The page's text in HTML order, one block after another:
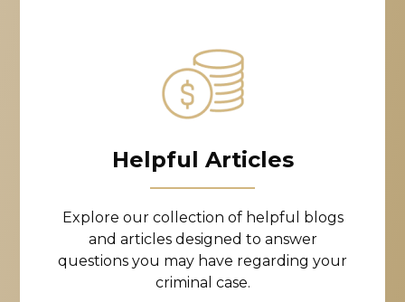
Helpful Articles
Explore our collection of helpful blogs
and articles designed to answer
questions you may have regarding your
criminal case.